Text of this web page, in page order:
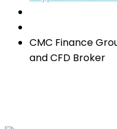
CMC Finance
and CFD Broker